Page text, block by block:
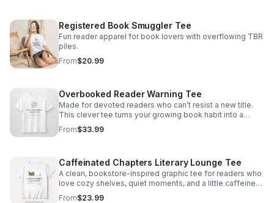
Registered Book Smuggler Tee
Fun reader apparel for book lovers with overflowing TBR
piles.
From$20.99
Overbooked Reader Warning Tee
Made for devoted readers who can’t resist a new title.
This clever tee turns your growing book habit into a
stylish, conversation-starting badge of honor.
From$33.99
Caffeinated Chapters Literary Lounge Tee
A clean, bookstore-inspired graphic tee for readers who
love cozy shelves, quiet moments, and a little caffeine
with every chapter.
From$23.99